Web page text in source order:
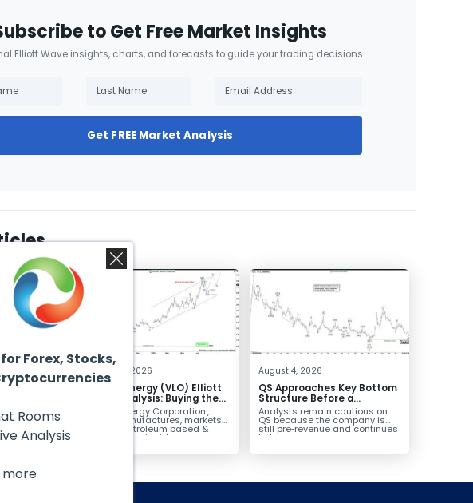
to Get Free Market Insights
Elliott Wave insights, charts, and forecasts to guide your trading decisions.
Get FREE Market Analysis
in the
In this
going to
August 4, 2026
Valero Energy (VLO) Elliott
Wave Analysis: Buying the
Pullback for the Next Rally
Above $330+
Valero Energy Corporation.,
(VLO) manufactures, markets
& sells petroleum based &
low-carbon liquid
August 4, 2026
QS Approaches Key Bottom
Structure Before a
Potential Reversal
Analysts remain cautious on
QS because the company is
still pre‑revenue and continues
to burn...
Forex, Stocks,
Rooms
Analysis